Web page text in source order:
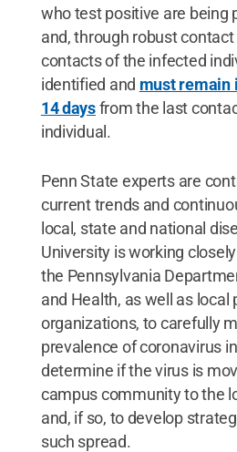
who test positive are being
and, through robust
contacts of the infected
identified and must remain
14 daysfrom the last
individual.
Penn State experts are
current trends and
local, state and national
University is working
the Pennsylvania
and Health, as well as local
organizations, to carefully
prevalence of coronavirus
determine if the virus is
campus community to the
and, if so, to develop
such spread.